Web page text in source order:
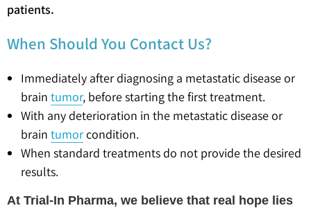
patients.
When Should You Contact Us?
Immediately after diagnosing a metastatic disease or
brain tumor, before starting the first treatment.
With any deterioration in the metastatic disease or
brain tumorcondition.
When standard treatments do not provide the desired
results.
At Trial-In Pharma, we believe that real hope lies